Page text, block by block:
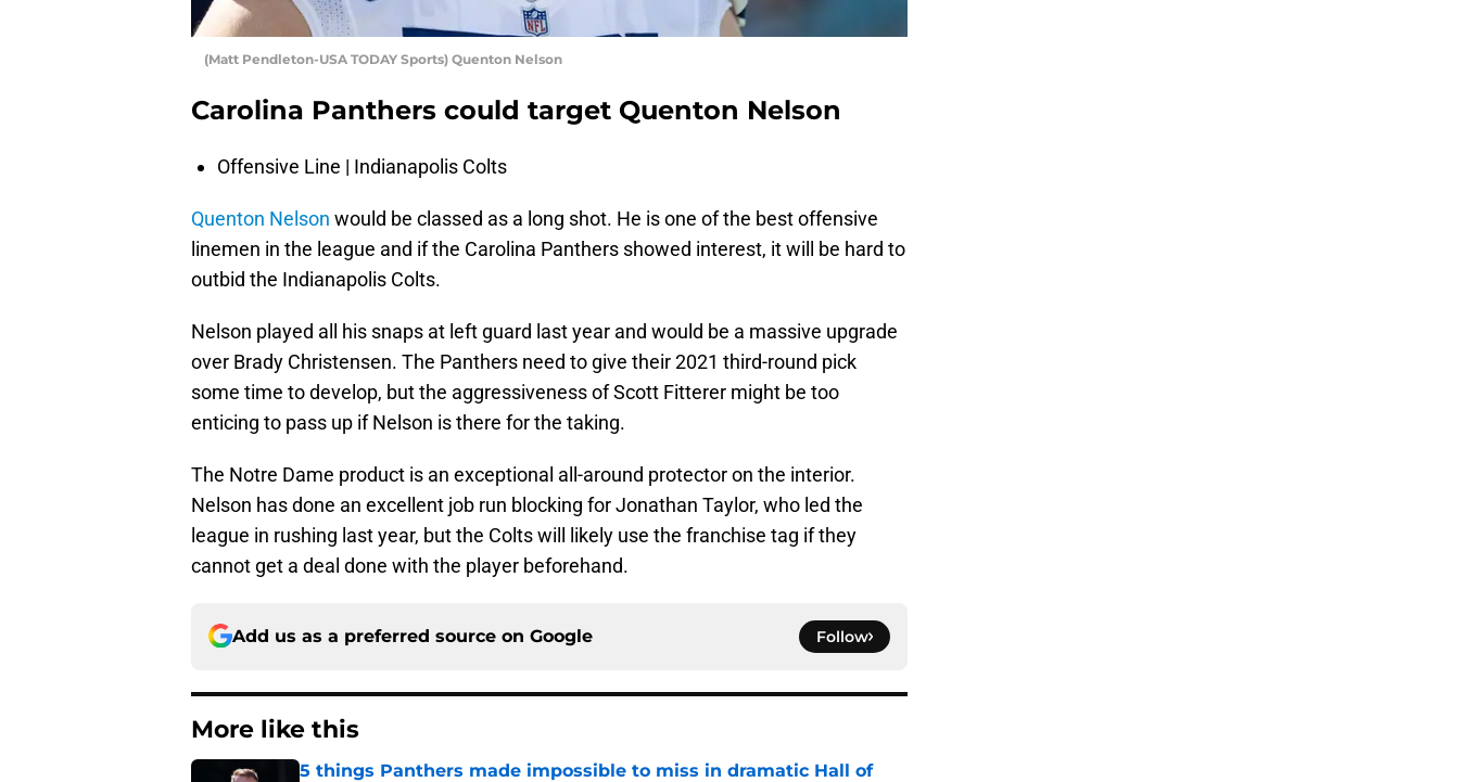
(Matt Pendleton-USA TODAY Sports) Quenton Nelson
Carolina Panthers could target Quenton Nelson
Offensive Line | Indianapolis Colts
Quenton Nelson would be classed as a long shot. He is one of the best offensive
linemen in the league and if the Carolina Panthers showed interest, it will be hard to
outbid the Indianapolis Colts.
Nelson played all his snaps at left guard last year and would be a massive upgrade
over Brady Christensen. The Panthers need to give their 2021 third-round pick
some time to develop, but the aggressiveness of Scott Fitterer might be too
enticing to pass up if Nelson is there for the taking.
The Notre Dame product is an exceptional all-around protector on the interior.
Nelson has done an excellent job run blocking for Jonathan Taylor, who led the
league in rushing last year, but the Colts will likely use the franchise tag if they
cannot get a deal done with the player beforehand.
Add us as a preferred source on Google Follow
More like this
5 things Panthers made impossible to miss in dramatic Hall of